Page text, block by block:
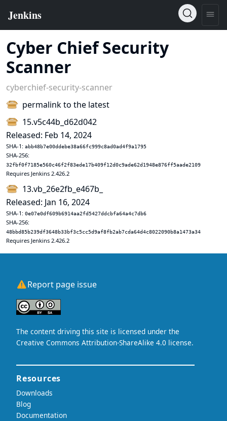
Cyber Chief Security
Scanner
cyberchief-security-scanner
permalink to the latest
15.v5c44b_d62d042
Released: Feb 14, 2024
SHA-1: abb48b7e00ddebe38a66fc999c8ad0ad4f9a1795
SHA-256:
32fbf0f7185e560c46f2f83ede17b409f12d0c9ade62d1948e876ff5aade2109
Requires Jenkins 2.426.2
13.vb_26e2fb_e467b_
Released: Jan 16, 2024
SHA-1: 0e07e0df609b6914aa2fd5427ddcbfa64a4c7db6
SHA-256:
48bbd85b239df3648b33bf3c5cc5d9af8fb2ab7cda64d4c8022090b8a1473a34
Requires Jenkins 2.426.2